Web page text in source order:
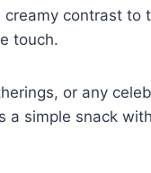
contrast to
touch.
or any
a simple snack